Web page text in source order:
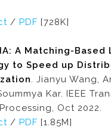
/ PDF [728K]
A Matching-Based
to Speed up
. Jianyu Wang,
Kar. IEEE
Oct 2022.
/ PDF [1.85M]